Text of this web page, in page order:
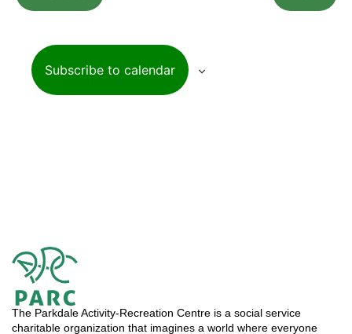
Subscribe to calendar
The Parkdale Activity-Recreation Centre is a social service
charitable organization that imagines a world where everyone